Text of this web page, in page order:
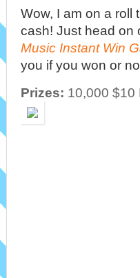
Wow, I am on a roll
cash! Just head on
Music Instant Win
you if you won or
Prizes: 10,000 $10